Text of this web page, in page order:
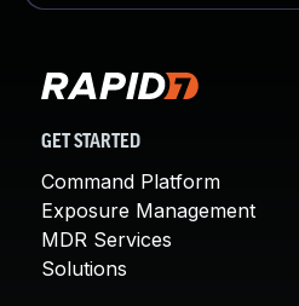
GET STARTED
Command Platform
Exposure Management
MDR Services
Solutions